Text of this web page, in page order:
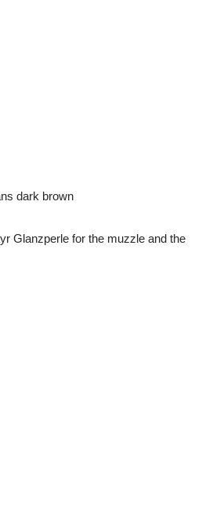
dark brown
Glanzperle for the muzzle and the